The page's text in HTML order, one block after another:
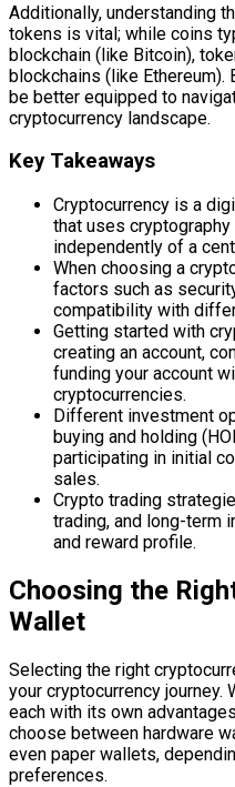
Additionally, understanding
tokens is vital; while coins
blockchain (like Bitcoin),
blockchains (like Ethereum).
be better equipped to
cryptocurrency landscape.
Key Takeaways
Cryptocurrency is a
that uses
independently of a
When choosing a
factors such as
compatibility with
Getting started with
creating an account,
funding your account
cryptocurrencies.
Different investment
buying and holding
participating in initial
sales.
Crypto trading
trading, and long-term
and reward profile.
Choosing the
Wallet
Selecting the right
your cryptocurrency
each with its own
choose between hardware
even paper wallets,
preferences.